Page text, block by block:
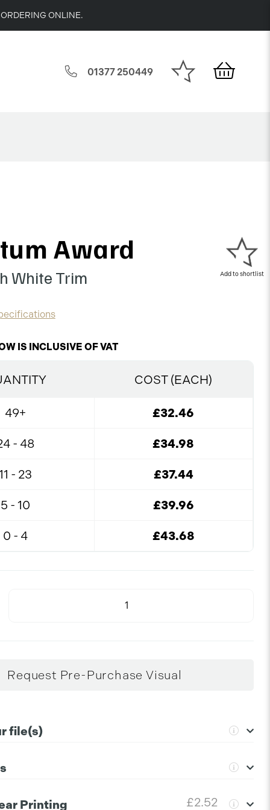
ONLINE.
01377 250449
Award
White Trim
IS INCLUSIVE OF VAT
COST (EACH)
49+ £32.46
- 48 £34.98
- 23 £37.44
5 - 10 £39.96
0 - 4 £43.68
Request Pre-Purchase Visual
file(s)
to upload:
please click the information icon.
Printing £2.52